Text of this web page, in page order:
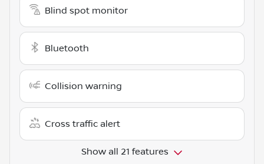
Blind spot monitor
Bluetooth
Collision warning
Cross traffic alert
Show all 21 features